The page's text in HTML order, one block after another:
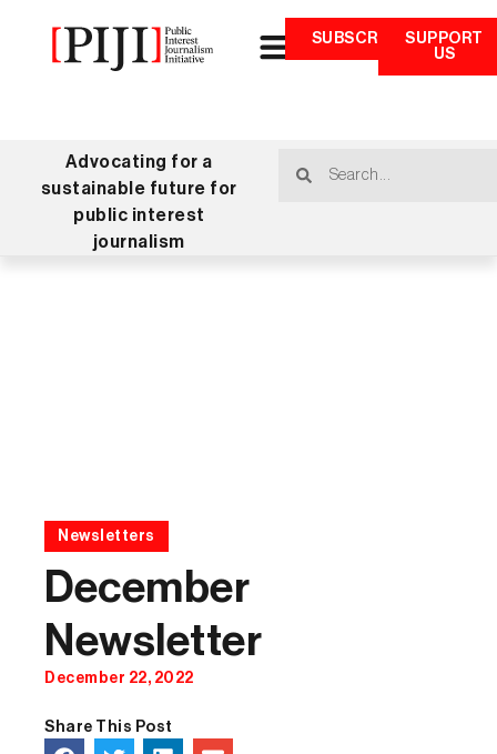
SUBSCRIBE SUPPORT
US
Advocating for a
sustainable future for
public interest
journalism
Newsletters
December
Newsletter
December 22, 2022
Share This Post